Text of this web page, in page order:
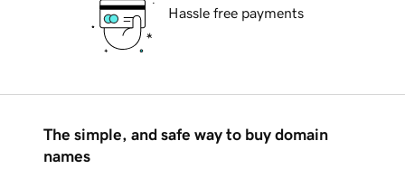
Hassle free payments
The simple, and safe way to buy domain
names